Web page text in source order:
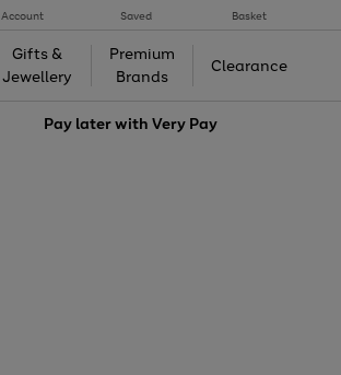
Account Saved Basket
Gifts &
Jewellery
Premium
Brands
Clearance
Pay later withVery Pay